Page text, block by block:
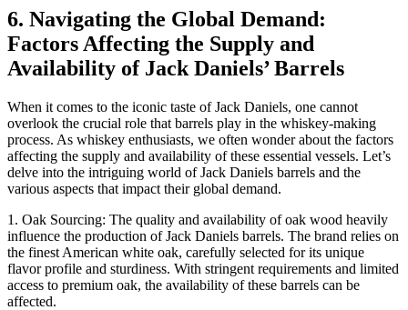
6. Navigating the Global Demand:
Factors Affecting the Supply and
Availability of Jack Daniels’ Barrels
When it comes to the iconic taste of Jack Daniels, one cannot
overlook the crucial role that barrels play in the whiskey-making
process. As whiskey enthusiasts, we often wonder about the factors
affecting the supply and availability of these essential vessels. Let’s
delve into the intriguing world of Jack Daniels barrels and the
various aspects that impact their global demand.
1. Oak Sourcing: The quality and availability of oak wood heavily
influence the production of Jack Daniels barrels. The brand relies on
the finest American white oak, carefully selected for its unique
flavor profile and sturdiness. With stringent requirements and limited
access to premium oak, the availability of these barrels can be
affected.